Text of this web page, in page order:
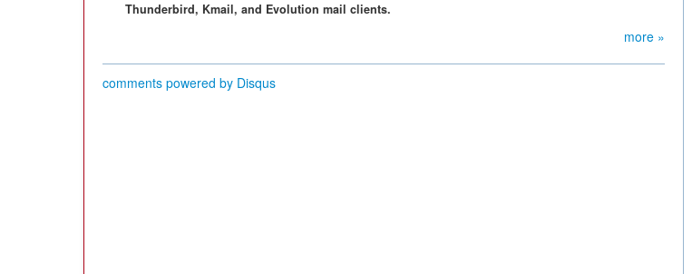
Thunderbird, Kmail, and Evolution mail clients.
more »
comments powered by Disqus